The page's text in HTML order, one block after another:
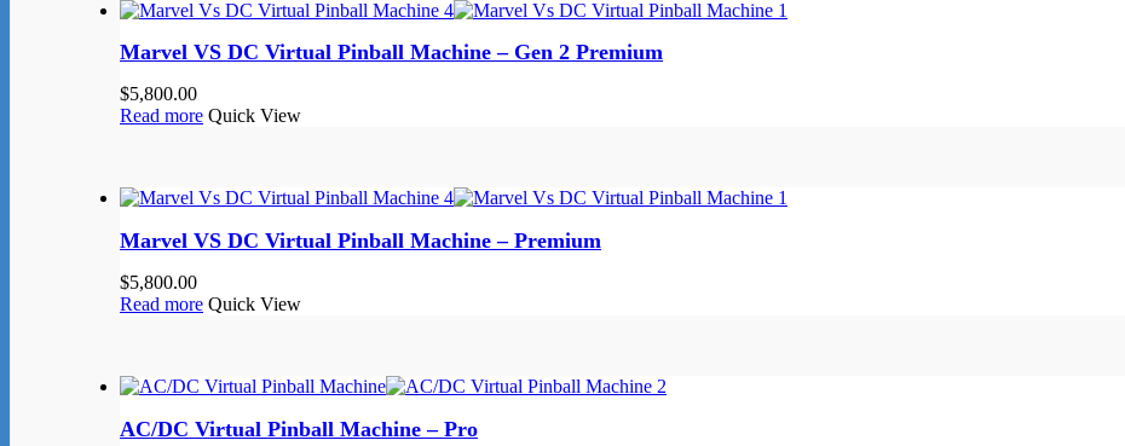
Marvel VS DC Virtual Pinball Machine – Gen 2 Premium
$5,800.00
Read more Quick View
Marvel VS DC Virtual Pinball Machine – Premium
$5,800.00
Read more Quick View
AC/DC Virtual Pinball Machine – Pro